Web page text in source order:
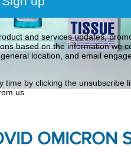
OMICRON
and services updates,
based on the information we
location, and email
time by clicking the unsubscribe
us.